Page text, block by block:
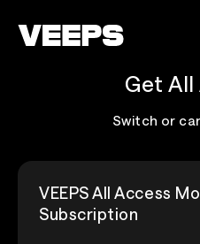
Get All
Switch or
VEEPS All Access
Subscription